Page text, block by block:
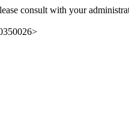
consult with your